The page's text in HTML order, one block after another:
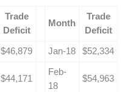
Trade
Deficit
Month
Trade
Deficit
$46,879 Jan-18 $52,334
$44,171
Feb-
18
$54,963